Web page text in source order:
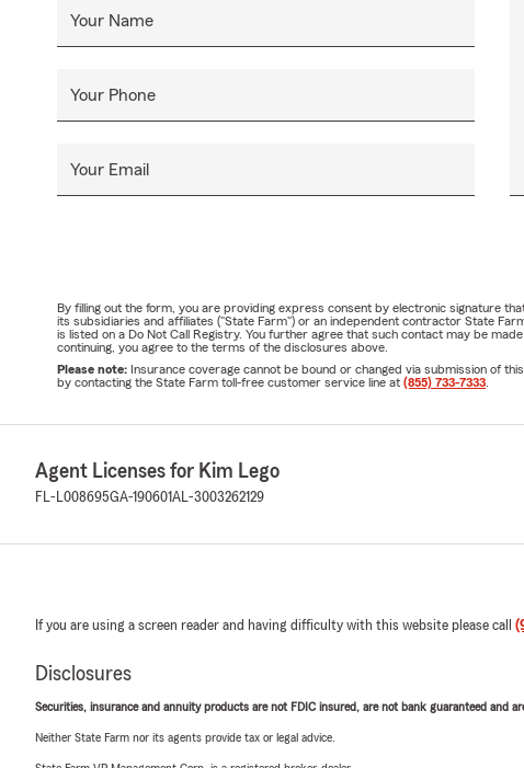
Your Name
Your Phone
Your Email
By filling out the form, you are providing express consent by electronic signature
its subsidiaries and affiliates ("State Farm") or an independent contractor State
is listed on a Do Not Call Registry. You further agree that such contact may be
continuing, you agree to the terms of the disclosures above.
Please note: Insurance coverage cannot be bound or changed via submission of
by contacting the State Farm toll-free customer service line at (855) 733-7333
Agent Licenses for Kim Lego
FL-L008695GA-190601AL-3003262129
If you are using a screen reader and having difficulty with this website please call
Disclosures
Securities, insurance and annuity products are not FDIC insured, are not bank guaranteed and
Neither State Farm nor its agents provide tax or legal advice.